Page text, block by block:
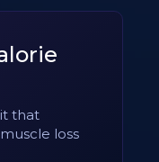
that
loss